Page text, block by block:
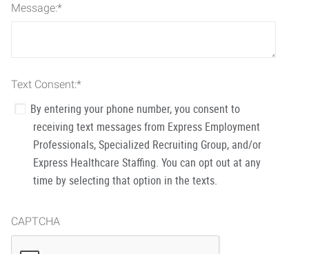
Message:*
Text Consent:*
By entering your phone number, you consent to
receiving text messages from Express Employment
Professionals, Specialized Recruiting Group, and/or
Express Healthcare Staffing. You can opt out at any
time by selecting that option in the texts.
CAPTCHA